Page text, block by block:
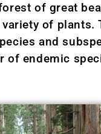
of great
of plants.
and
of endemic